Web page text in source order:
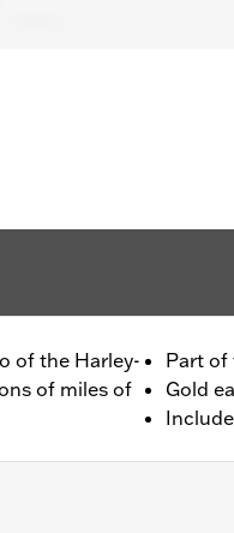
of the Harley-
of miles of
Part of
Gold